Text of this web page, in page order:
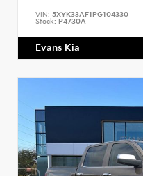
VIN: 5XYK33AF1PG104330
Stock: P4730A
Evans Kia